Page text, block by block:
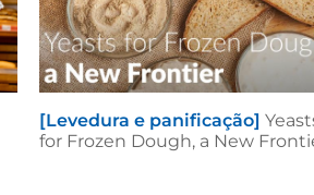
[Levedura e panificação]
for Frozen Dough, a New